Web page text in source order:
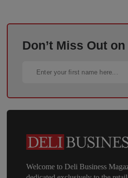
Don’t Miss Out
Welcome to Deli Business